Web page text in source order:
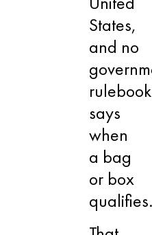
States,
and no
rulebook
says
when
a bag
or box
qualifies.